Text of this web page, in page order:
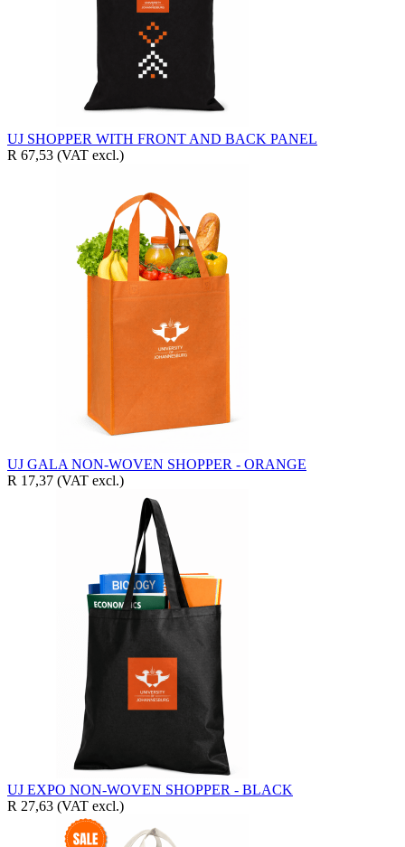
UJ SHOPPER WITH FRONT AND BACK PANEL
R 67,53 (VAT excl.)
UJ GALA NON-WOVEN SHOPPER - ORANGE
R 17,37 (VAT excl.)
UJ EXPO NON-WOVEN SHOPPER - BLACK
R 27,63 (VAT excl.)